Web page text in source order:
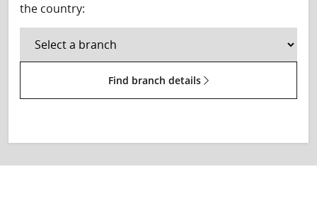
the country:
Find branch details